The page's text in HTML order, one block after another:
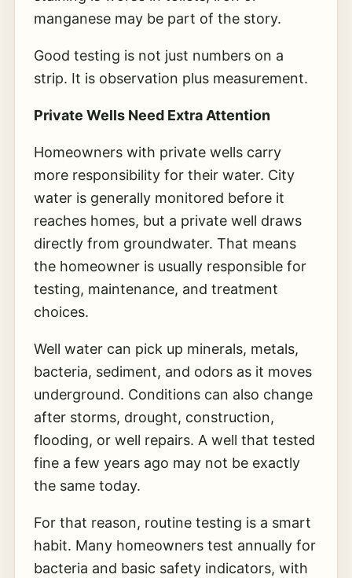
manganese may be part of the story.
Good testing is not just numbers on a
strip. It is observation plus measurement.
Private Wells Need Extra Attention
Homeowners with private wells carry
more responsibility for their water. City
water is generally monitored before it
reaches homes, but a private well draws
directly from groundwater. That means
the homeowner is usually responsible for
testing, maintenance, and treatment
choices.
Well water can pick up minerals, metals,
bacteria, sediment, and odors as it moves
underground. Conditions can also change
after storms, drought, construction,
flooding, or well repairs. A well that tested
fine a few years ago may not be exactly
the same today.
For that reason, routine testing is a smart
habit. Many homeowners test annually for
bacteria and basic safety indicators, with